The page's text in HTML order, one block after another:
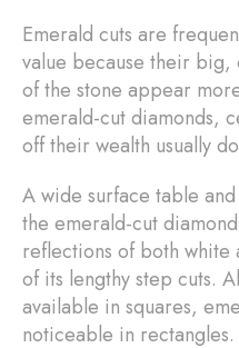
Emerald cuts are
value because their big,
of the stone appear
emerald-cut diamonds,
off their wealth usually
A wide surface table
the emerald-cut
reflections of both
of its lengthy step cuts.
available in squares,
noticeable in rectangles.